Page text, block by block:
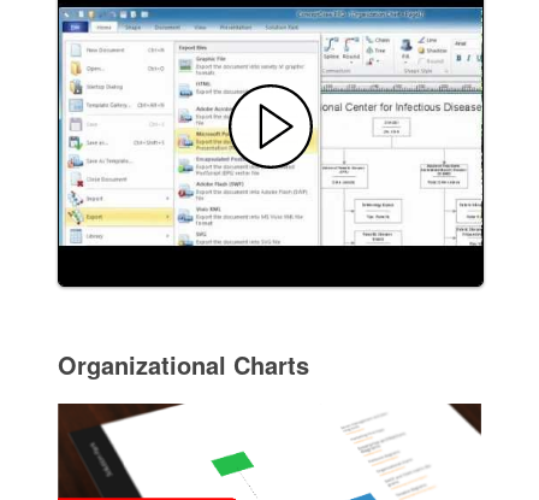
Organizational Charts